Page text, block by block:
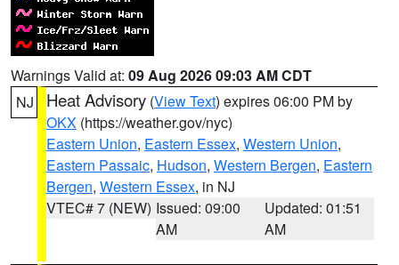
Warnings Valid at: 09 Aug 2026 09:03 AM CDT
NJ
Heat Advisory (View Text) expires 06:00 PM by
OKX (https://weather.gov/nyc)
Eastern Union, Eastern Essex, Western Union,
Eastern Passaic, Hudson, Western Bergen, Eastern
Bergen, Western Essex, in NJ
VTEC# 7 (NEW) Issued: 09:00
AM
Updated: 01:51
AM